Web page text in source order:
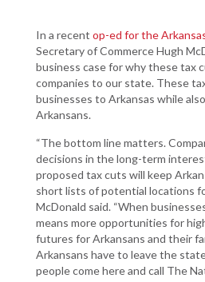
In a recent op-ed for the
Secretary of Commerce Hugh
business case for why these tax
companies to our state. These
businesses to Arkansas while
Arkansans.
“The bottom line matters.
decisions in the long-term
proposed tax cuts will keep
short lists of potential locations
McDonald said. “When
means more opportunities for
futures for Arkansans and their
Arkansans have to leave the
people come here and call The